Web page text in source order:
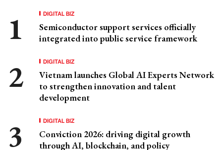
DIGITAL BIZ
Semiconductor support services officially
integrated into public service framework
DIGITAL BIZ
Vietnam launches Global AI Experts Network
to strengthen innovation and talent
development
DIGITAL BIZ
Conviction 2026: driving digital growth
through AI, blockchain, and policy